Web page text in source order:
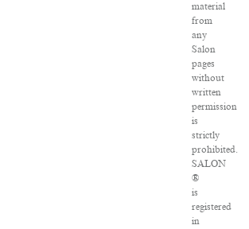
material
from
any
Salon
pages
without
written
permission
is
strictly
prohibited.
SALON
®
is
registered
in